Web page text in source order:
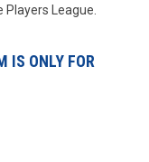
League.
IS ONLY FOR